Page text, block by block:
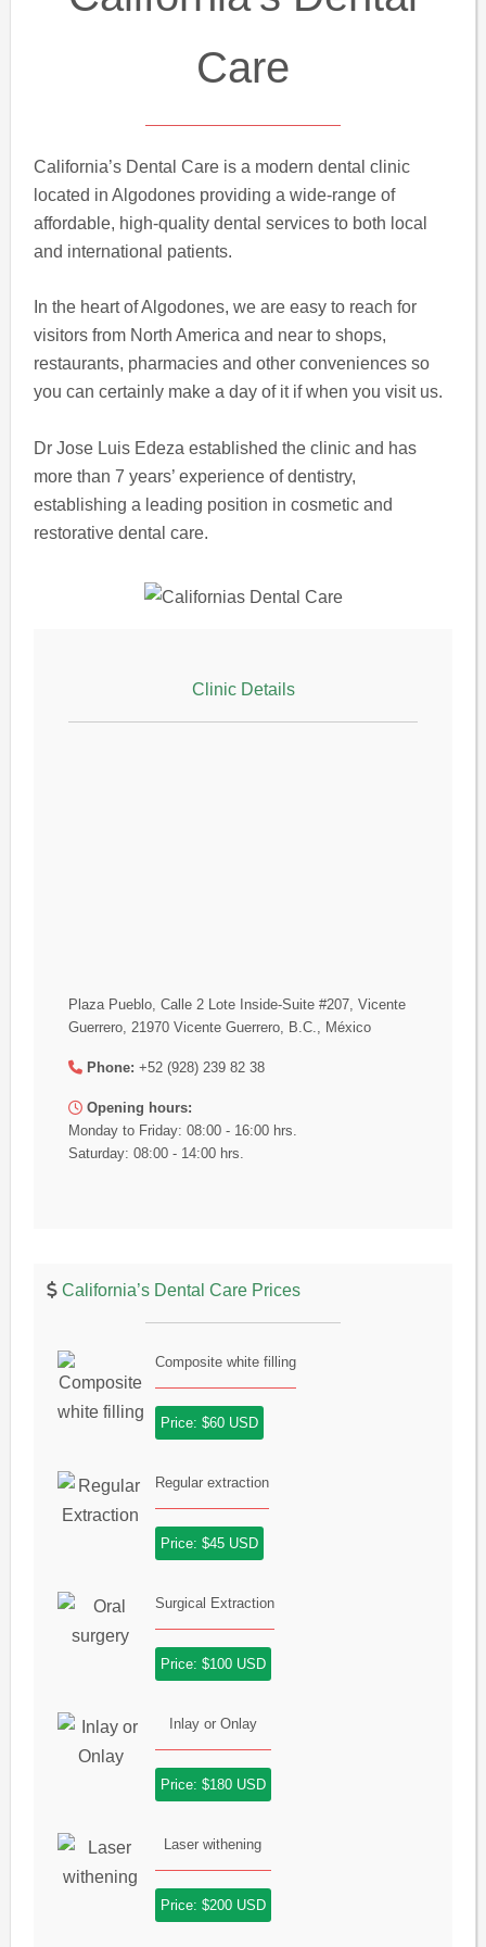
Care
California’s Dental Care is a modern dental clinic
located in Algodones providing a wide-range of
affordable, high-quality dental services to both local
and international patients.
In the heart of Algodones, we are easy to reach for
visitors from North America and near to shops,
restaurants, pharmacies and other conveniences so
you can certainly make a day of it if when you visit us.
Dr Jose Luis Edeza established the clinic and has
more than 7 years’ experience of dentistry,
establishing a leading position in cosmetic and
restorative dental care.
Clinic Details
Plaza Pueblo, Calle 2 Lote Inside-Suite #207, Vicente
Guerrero, 21970 Vicente Guerrero, B.C., México
Phone: +52 (928) 239 82 38
Opening hours:
Monday to Friday: 08:00 - 16:00 hrs.
Saturday: 08:00 - 14:00 hrs.
California’s Dental Care Prices
Composite white filling
Price: $60 USD
Regular extraction
Price: $45 USD
Surgical Extraction
Price: $100 USD
Inlay or Onlay
Price: $180 USD
Laser withening
Price: $200 USD